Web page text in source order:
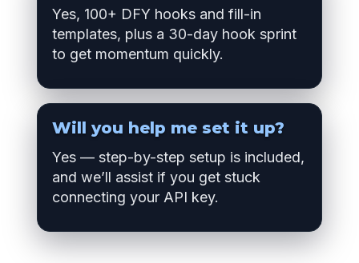
Yes, 100+ DFY hooks and fill-in
templates, plus a 30-day hook sprint
to get momentum quickly.
Will you help me set it up?
Yes — step-by-step setup is included,
and we’ll assist if you get stuck
connecting your API key.